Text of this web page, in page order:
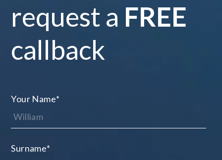
request a FREE
callback
Your Name*
Surname*